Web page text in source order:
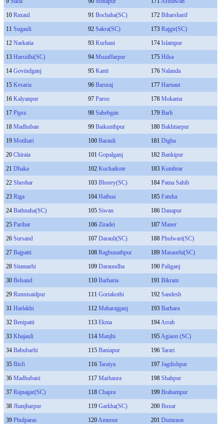
10 Raxaul 91 Bochaha(SC) 172 Biharsharif
11 Sugauli 92 Sakra(SC) 173 Rajgir(SC)
12 Narkatia 93 Kurhani 174 Islampur
13 Harsidhi(SC) 94 Muzaffarpur 175 Hilsa
14 Govindganj 95 Kanti 176 Nalanda
15 Kesaria 96 Baruraj 177 Harnaut
16 Kalyanpur 97 Paroo 178 Mokama
17 Pipra 98 Sahebgan 179 Barh
18 Madhuban 99 Baikunthpur 180 Bakhtiarpur
19 Motihari 100 Barauli 181 Digha
20 Chiraia 101 Gopalganj 182 Bankipur
21 Dhaka 102 Kuchaikote 183 Kumhrar
22 Sheohar 103 Bhorey(SC) 184 Patna Sahib
23 Riga 104 Hathua 185 Fatuha
24 Bathnaha(SC) 105 Siwan 186 Danapur
25 Parihar 106 Ziradei 187 Maner
26 Sursand 107 Darauli(SC) 188 Phulwari(SC)
27 Bajpatti 108 Raghunathpur 189 Masaurhi(SC)
28 Sitamarhi 109 Daraundha 190 Paliganj
30 Belsand 110 Barharia 191 Bikram
29 Runnisaidpur 111 Goriakothi 192 Sandesh
31 Harlakhi 112 Maharajganj 193 Barhara
32 Benipatti 113 Ekma 194Arrah
33 Khajauli 114 Manjhi 195Agiaon (SC)
34 Babubarhi 115 Baniapur 196 Tarari
35 Bisfi 116 Taraiya 197 Jagdishpur
36 Madhubani 117 Marhaura 198 Shahpur
37 Rajnagar(SC) 118 Chapra 199 Brahampur
38 Jhanjharpur 119 Garkha(SC) 200 Buxar
39 Phulparas 120Amnour 201 Dumraon